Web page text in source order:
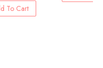
To Cart